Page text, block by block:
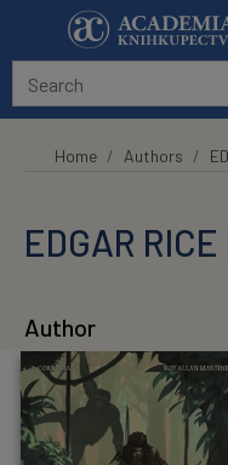
Skip to main content
Home Authors
EDGAR
Author